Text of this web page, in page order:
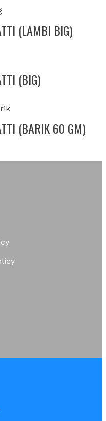
(LAMBI BIG)
(BIG)
(BARIK 60 GM)